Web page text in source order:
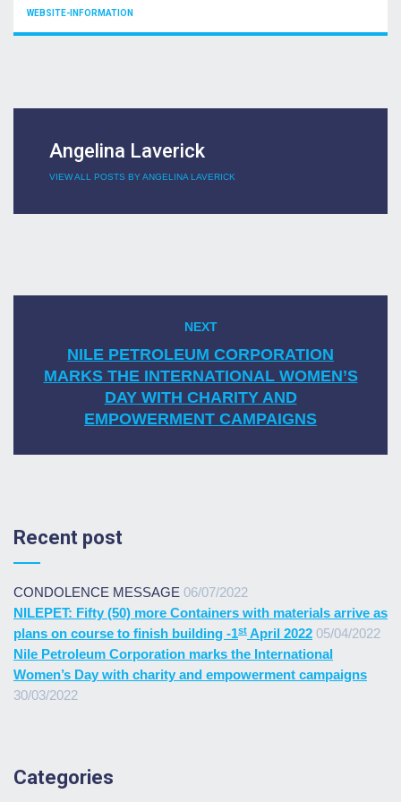
CATEGORIES
WEBSITE-INFORMATION
Angelina Laverick
VIEW ALL POSTS BY ANGELINA LAVERICK
Post
navigationNEXT
NILE PETROLEUM CORPORATION
MARKS THE INTERNATIONAL WOMEN’S
DAY WITH CHARITY AND
EMPOWERMENT CAMPAIGNS
Recent post
CONDOLENCE MESSAGE 06/07/2022
NILEPET: Fifty (50) more Containers with materials arrive as
plans on course to finish building -1st April 2022 05/04/2022
Nile Petroleum Corporation marks the International
Women’s Day with charity and empowerment campaigns
30/03/2022
Categories